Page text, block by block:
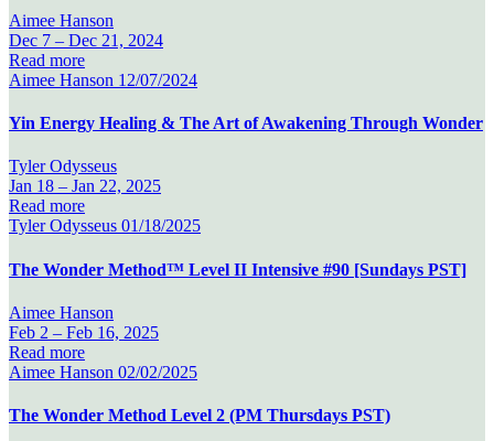
Aimee Hanson
Dec 7 – Dec 21, 2024
Read more
Aimee Hanson 12/07/2024
Yin Energy Healing & The Art of Awakening Through Wonder
Tyler Odysseus
Jan 18 – Jan 22, 2025
Read more
Tyler Odysseus 01/18/2025
The Wonder Method™ Level II Intensive #90 [Sundays PST]
Aimee Hanson
Feb 2 – Feb 16, 2025
Read more
Aimee Hanson 02/02/2025
The Wonder Method Level 2 (PM Thursdays PST)